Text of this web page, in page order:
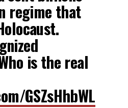
regime that
is the real
GSZsHhbWL